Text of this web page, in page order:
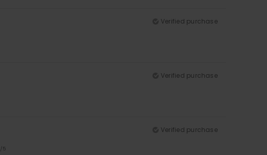
Verified purchase
Verified purchase
Verified purchase
/5